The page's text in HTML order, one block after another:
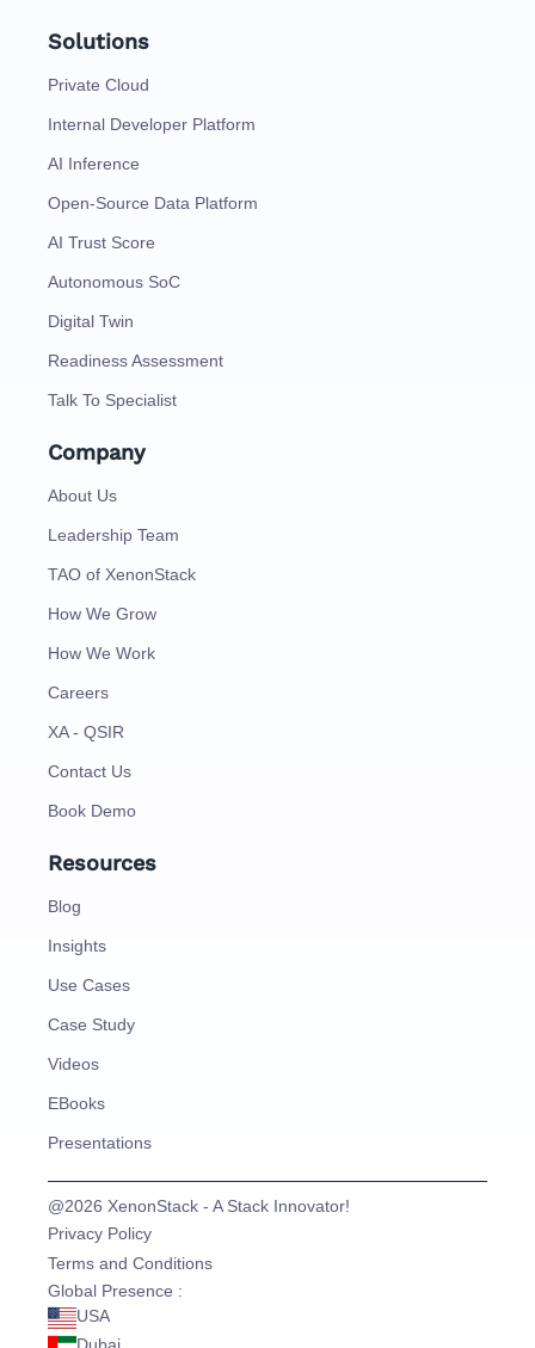
Solutions
Private Cloud
Internal Developer Platform
AI Inference
Open-Source Data Platform
AI Trust Score
Autonomous SoC
Digital Twin
Readiness Assessment
Talk To Specialist
Company
About Us
Leadership Team
TAO of XenonStack
How We Grow
How We Work
Careers
XA - QSIR
Contact Us
Book Demo
Resources
Blog
Insights
Use Cases
Case Study
Videos
EBooks
Presentations
@2026 XenonStack - A Stack Innovator!
Privacy Policy
Terms and Conditions
Global Presence :
USA
Dubai